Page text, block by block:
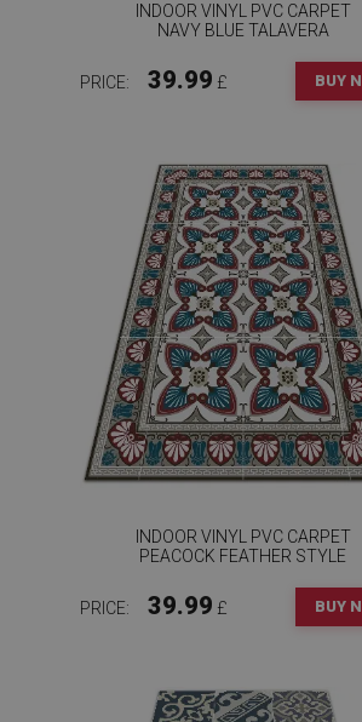
INDOOR VINYL PVC CARPET
NAVY BLUE TALAVERA
PRICE: 39.99 £ BUY
INDOOR VINYL PVC CARPET
PEACOCK FEATHER STYLE
PRICE: 39.99 £ BUY